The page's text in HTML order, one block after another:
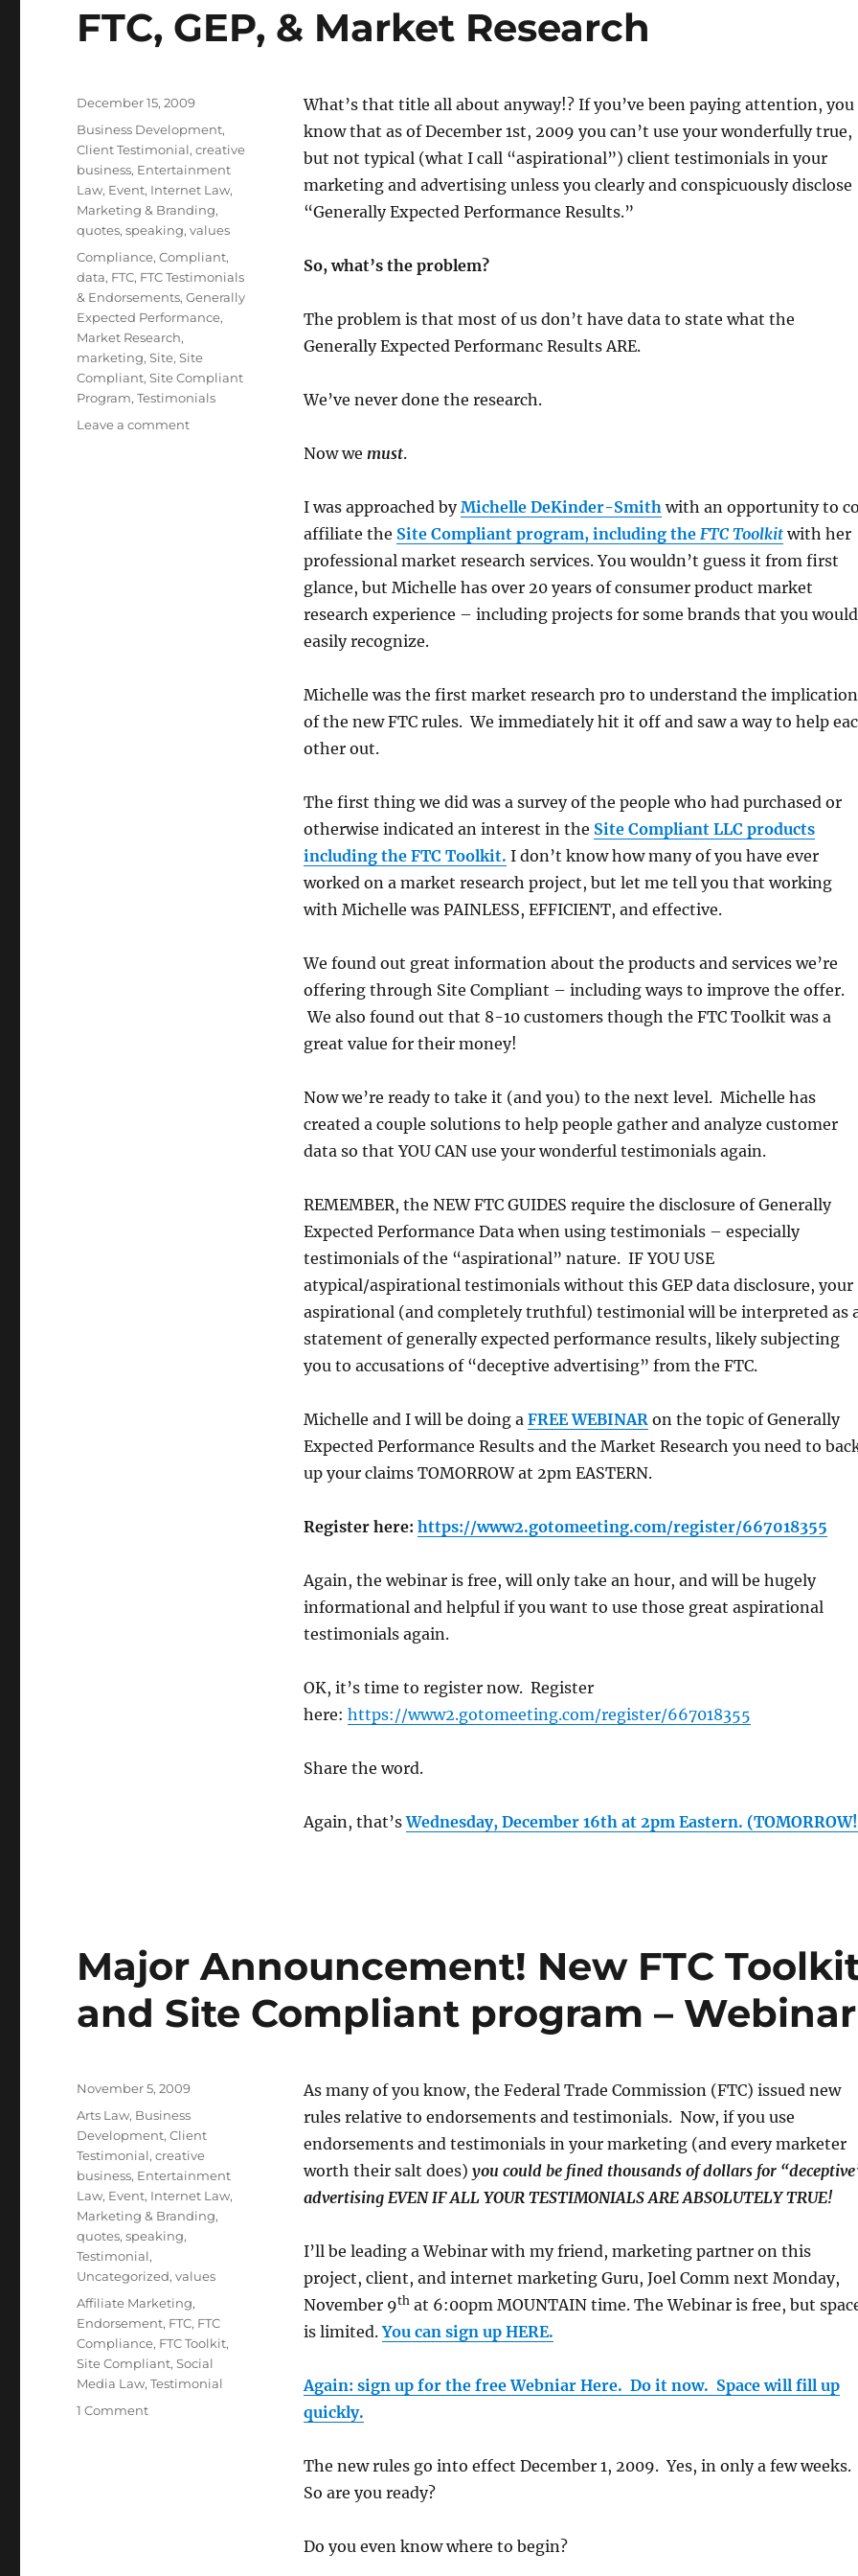
FTC, GEP, & Market Research
What’s that title all about anyway!? If you’ve been paying attention, you
know that as of December 1st, 2009 you can’t use your wonderfully true,
but not typical (what I call “aspirational”) client testimonials in your
marketing and advertising unless you clearly and conspicuously disclose
“Generally Expected Performance Results.”
So, what’s the problem?
The problem is that most of us don’t have data to state what the
Generally Expected Performanc Results ARE.
We’ve never done the research.
Now we must.
I was approached byMichelle DeKinder-Smithwith an opportunity to
affiliate the Site Compliant program, including theFTC Toolkitwith her
professional market research services. You wouldn’t guess it from first
glance, but Michelle has over 20 years of consumer product market
research experience – including projects for some brands that you would
easily recognize.
Michelle was the first market research pro to understand the
of the new FTC rules. We immediately hit it off and saw a way to help
other out.
The first thing we did was a survey of the people who had purchased or
otherwise indicated an interest in the Site Compliant LLC products
including the FTC Toolkit. I don’t know how many of you have ever
worked on a market research project, but let me tell you that working
with Michelle was PAINLESS, EFFICIENT, and effective.
We found out great information about the products and services we’re
offering through Site Compliant – including ways to improve the offer.
We also found out that 8-10 customers though the FTC Toolkit was a
great value for their money!
Now we’re ready to take it (and you) to the next level. Michelle has
created a couple solutions to help people gather and analyze customer
data so that YOU CAN use your wonderful testimonials again.
REMEMBER, the NEW FTC GUIDES require the disclosure of Generally
Expected Performance Data when using testimonials – especially
testimonials of the “aspirational” nature. IF YOU USE
atypical/aspirational testimonials without this GEP data disclosure, your
aspirational (and completely truthful) testimonial will be interpreted as
statement of generally expected performance results, likely subjecting
you to accusations of “deceptive advertising” from the FTC.
Michelle and I will be doing a FREE WEBINARon the topic of Generally
Expected Performance Results and the Market Research you need to
up your claims TOMORROW at 2pm EASTERN.
Register here: https://www2.gotomeeting.com/register/667018355
Again, the webinar is free, will only take an hour, and will be hugely
informational and helpful if you want to use those great aspirational
testimonials again.
OK, it’s time to register now. Register
here: https://www2.gotomeeting.com/register/667018355
Share the word.
Again, that’sWednesday, December 16th at 2pm Eastern.
Posted
on
December 15, 2009
Categories
Business Development,
Client Testimonial,creative
business, Entertainment
Law, Event, Internet Law,
Marketing & Branding,
quotes,speaking,values
Tags
Compliance,Compliant,
data, FTC, FTC Testimonials
& Endorsements,Generally
Expected Performance,
Market Research,
marketing,Site,Site
Compliant,Site Compliant
Program,Testimonials
Leave a comment
Major Announcement! New FTC
and Site Compliant program – Webinar
As many of you know, the Federal Trade Commission (FTC) issued new
rules relative to endorsements and testimonials. Now, if you use
endorsements and testimonials in your marketing (and every marketer
worth their salt does) you could be fined thousands of dollars for
advertising EVEN IF ALL YOUR TESTIMONIALS ARE ABSOLUTELY TRUE!
I’ll be leading a Webinar with my friend, marketing partner on this
project, client, and internet marketing Guru, Joel Comm next Monday,
November 9that 6:00pm MOUNTAIN time. The Webinar is free, but
is limited.You can sign up HERE.
Again: sign up for the free Webniar Here. Do it now. Space will fill up
quickly.
The new rules go into effect December 1, 2009. Yes, in only a few weeks.
So are you ready?
Do you even know where to begin?
Posted
on
November 5, 2009
Categories
Arts Law, Business
Development,Client
Testimonial,creative
business, Entertainment
Law, Event, Internet Law,
Marketing & Branding,
quotes,speaking,
Testimonial,
Uncategorized,values
Tags
Affiliate Marketing,
Endorsement, FTC, FTC
Compliance, FTC Toolkit,
Site Compliant,Social
Media Law,Testimonial
1 Comment